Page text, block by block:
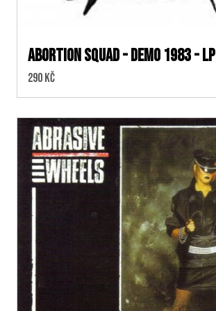
Abortion Squad - Demo 1983 - LP
Cena:
290 Kč